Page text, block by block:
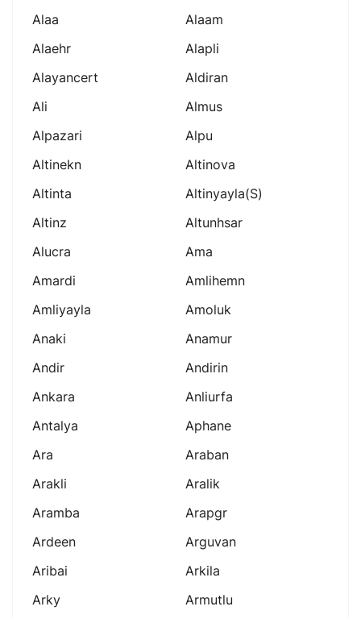
Alaa
Alaam
Alaehr
Alapli
Alayancert
Aldiran
Ali
Almus
Alpazari
Alpu
Altinekn
Altinova
Altinta
Altinyayla(s)
Altinz
Altunhsar
Alucra
Ama
Amardi
Amlihemn
Amliyayla
Amoluk
Anaki
Anamur
Andir
Andirin
Ankara
Anliurfa
Antalya
Aphane
Ara
Araban
Arakli
Aralik
Aramba
Arapgr
Ardeen
Arguvan
Aribai
Arkila
Arky
Armutlu